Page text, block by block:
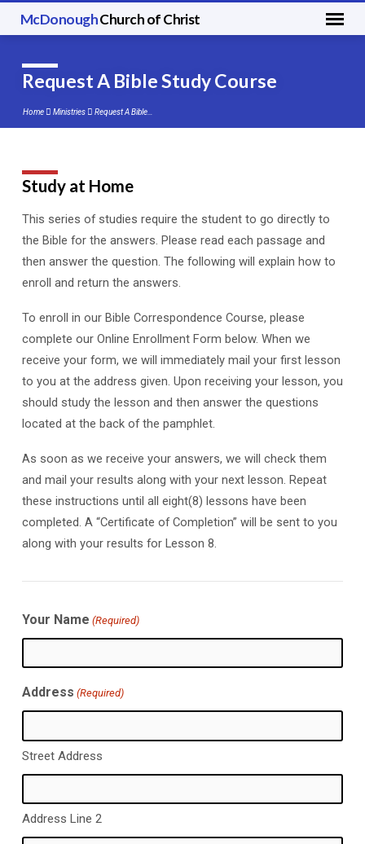
McDonoughChurch of Christ
Request A Bible Study Course
Home Ministries Request A Bible…
Request
A
Bible
Study
Course
Study at Home
This series of studies require the student to go directly to
the Bible for the answers. Please read each passage and
then answer the question. The following will explain how to
enroll and return the answers.
To enroll in our Bible Correspondence Course, please
complete our Online Enrollment Form below. When we
receive your form, we will immediately mail your first lesson
to you at the address given. Upon receiving your lesson, you
should study the lesson and then answer the questions
located at the back of the pamphlet.
As soon as we receive your answers, we will check them
and mail your results along with your next lesson. Repeat
these instructions until all eight(8) lessons have been
completed. A “Certificate of Completion” will be sent to you
along with your results for Lesson 8.
Your Name (Required)
Address (Required)
Street Address
Address Line 2